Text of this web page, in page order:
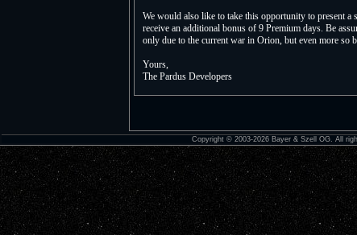
We would also like to take this opportunity to present
receive an additional bonus of 9 Premium days. Be
only due to the current war in Orion, but even more so
Yours,
The Pardus Developers
Copyright © 2003-2026 Bayer & Szell OG. All